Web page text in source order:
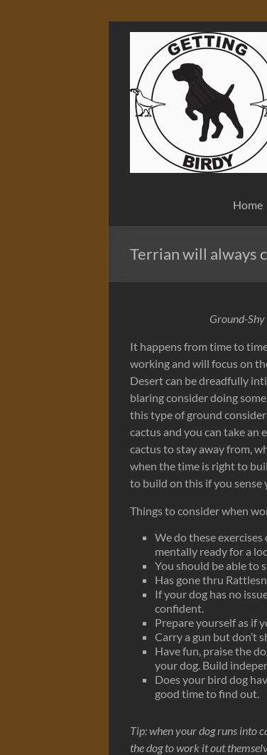
Home
Terrian will always
Ground-
It happens from time to
working and will focus on
Desert can be dreadfully
blaring consider doing
this type of ground
cactus and you can take
cactus to stay away from,
when the time is right to
to build on this if you sense
Things to consider when
We do these
mentally ready for a
You should be able to
Has gone thru
If your dog has no
confident.
Prepare yourself as if
Carry a gun but don’t
Have fun, praise the
your dog. Build
Does your bird dog
good time to find out.
Tip: when your dog runs into
the dog to work it out